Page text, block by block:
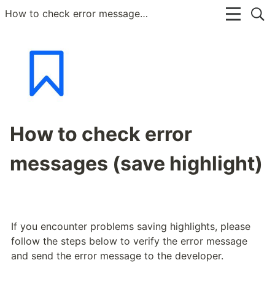
How to check error messages (save highlight)
How to check error
messages (save highlight)
If you encounter problems saving highlights, please
follow the steps below to verify the error message
and send the error message to the developer.